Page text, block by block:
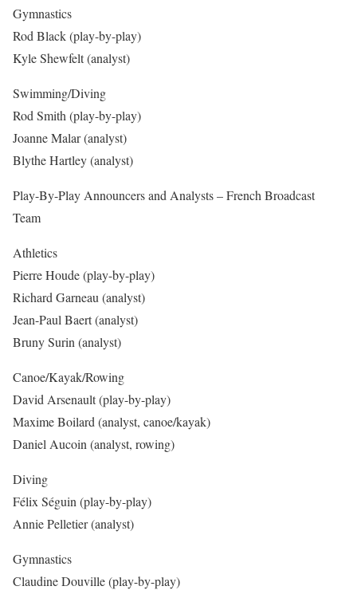
Gymnastics
Rod Black (play-by-play)
Kyle Shewfelt (analyst)
Swimming/Diving
Rod Smith (play-by-play)
Joanne Malar (analyst)
Blythe Hartley (analyst)
Play-By-Play Announcers and Analysts – French Broadcast
Team
Athletics
Pierre Houde (play-by-play)
Richard Garneau (analyst)
Jean-Paul Baert (analyst)
Bruny Surin (analyst)
Canoe/Kayak/Rowing
David Arsenault (play-by-play)
Maxime Boilard (analyst, canoe/kayak)
Daniel Aucoin (analyst, rowing)
Diving
Félix Séguin (play-by-play)
Annie Pelletier (analyst)
Gymnastics
Claudine Douville (play-by-play)